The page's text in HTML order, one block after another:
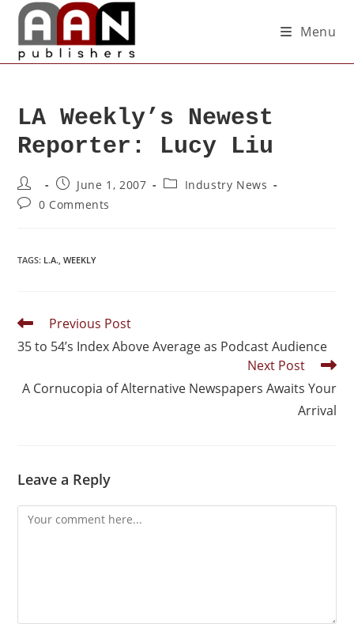
Menu
LA Weekly’s Newest
Reporter: Lucy Liu
June 1, 2007
Industry News
0 Comments
TAGS: L.A., WEEKLY
Previous Post
35 to 54’s Index Above Average as Podcast Audience
Next Post
A Cornucopia of Alternative Newspapers Awaits Your
Arrival
Leave a Reply